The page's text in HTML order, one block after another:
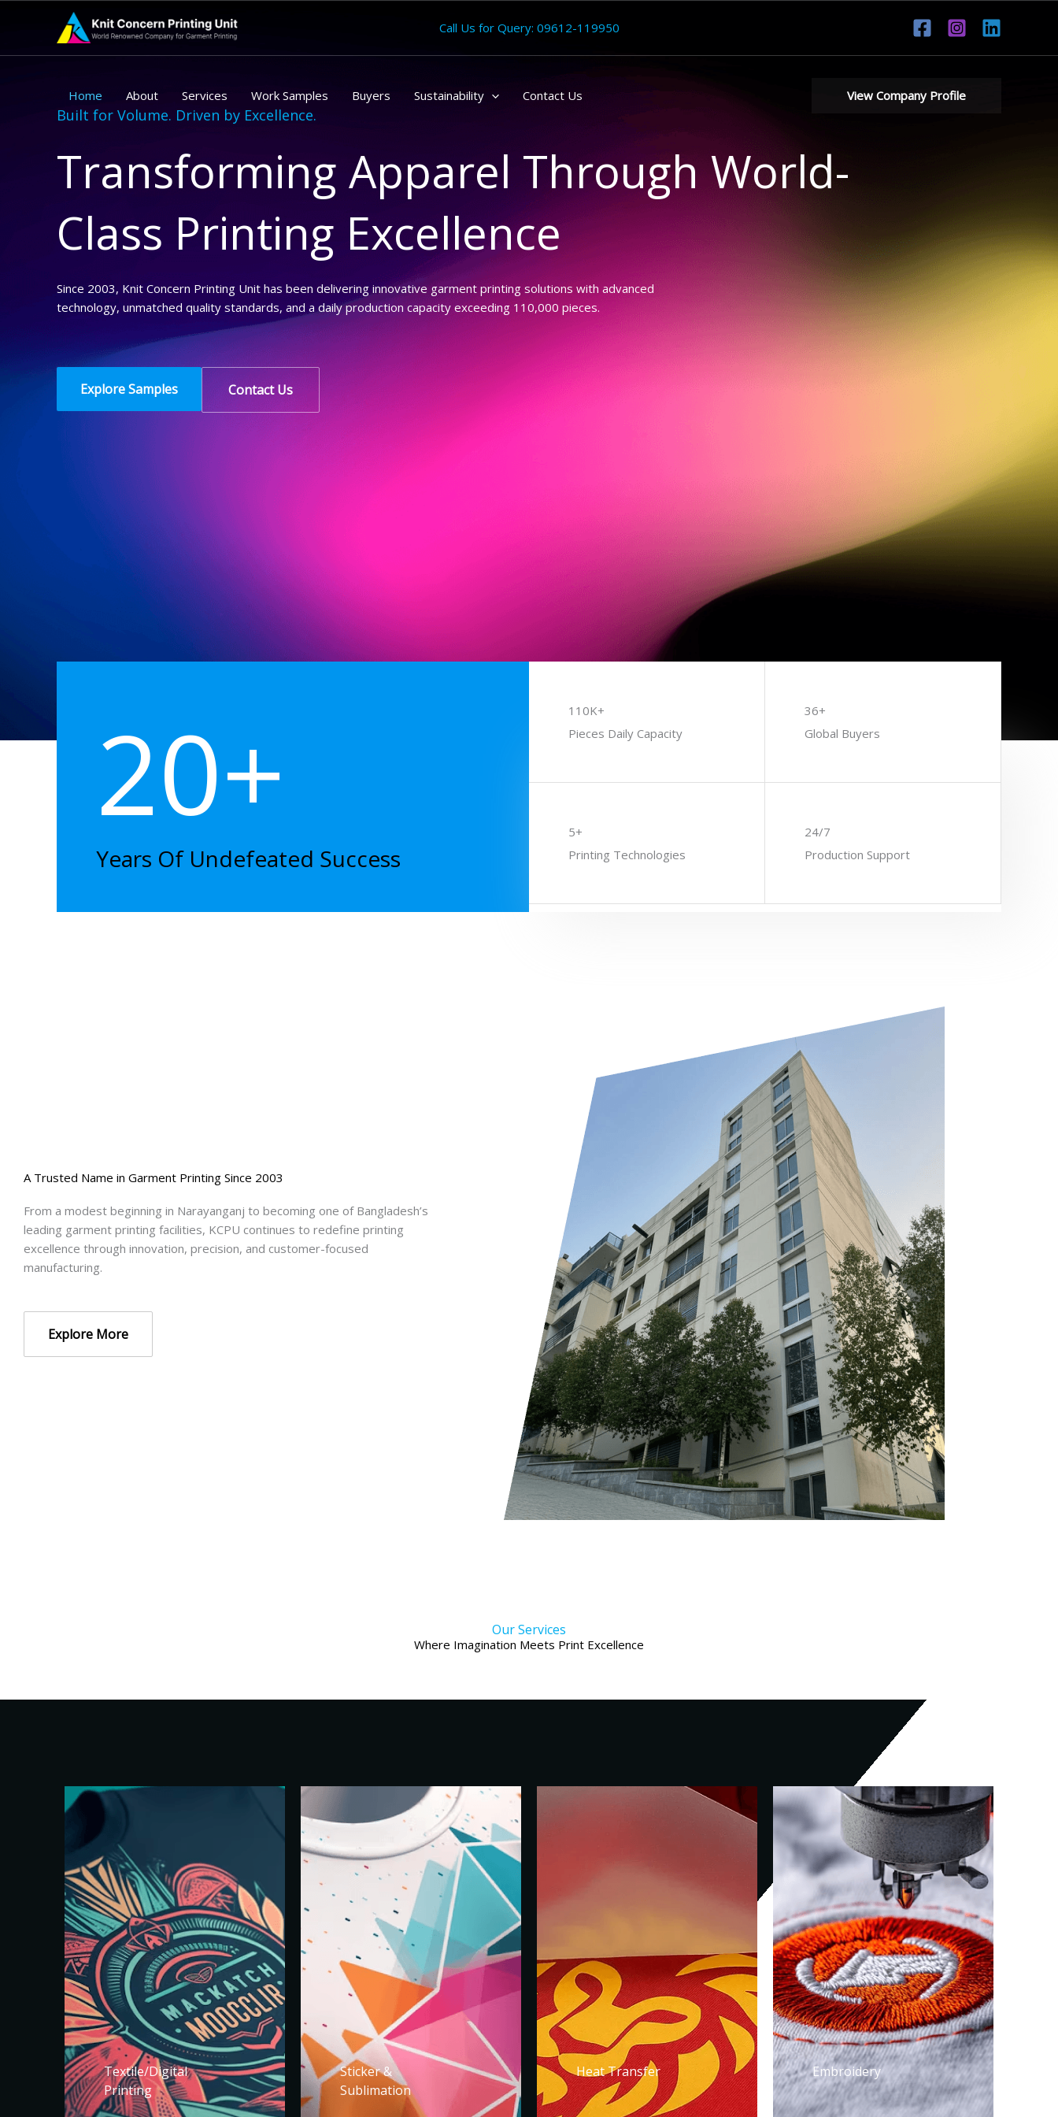
Call Us for Query: 09612-119950
Home About Services Work Samples Buyers Sustainability Contact Us View Company Profile
Built for Volume. Driven by Excellence.
Transforming Apparel Through World-
Class Printing Excellence
Since 2003, Knit Concern Printing Unit has been delivering innovative garment printing solutions with advanced
technology, unmatched quality standards, and a daily production capacity exceeding 110,000 pieces.
Explore Samples Contact Us
20+
Years Of Undefeated Success
110K+
Pieces Daily Capacity
36+
Global Buyers
5+
Printing Technologies
24/7
Production Support
A Trusted Name in Garment Printing Since 2003
From a modest beginning in Narayanganj to becoming one of Bangladesh’s
leading garment printing facilities, KCPU continues to redefine printing
excellence through innovation, precision, and customer-focused
manufacturing.
Explore More
Our Services
Where Imagination Meets Print Excellence
Textile/Digital
Printing
Sticker &
Sublimation
Heat Transfer Embroidery